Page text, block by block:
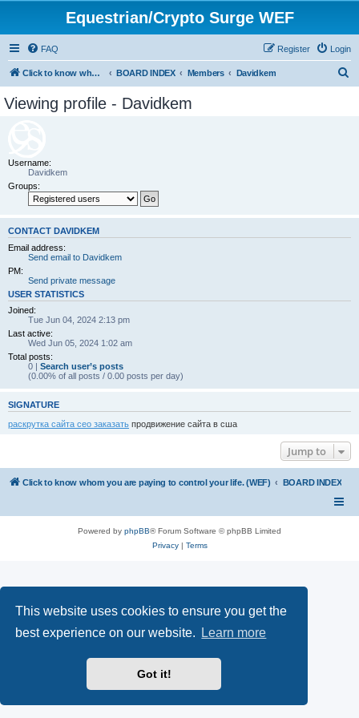
This website uses cookies to ensure you get the
best experience on our website.
Learn more
Got it!
Equestrian/Crypto Surge WEF
FAQ Login
Register
Click to know whom you are paying to control your life. (WEF) BOARD INDEX Members Davidkem
Viewing profile - Davidkem
Username:
Davidkem
Groups:
CONTACT DAVIDKEM
Email address:
Send email to Davidkem
PM:
Send private message
USER STATISTICS
Joined:
Tue Jun 04, 2024 2:13 pm
Last active:
Wed Jun 05, 2024 1:02 am
Total posts:
0 | Search user’s posts
(0.00% of all posts / 0.00 posts per day)
SIGNATURE
раскрутка сайта сео заказать продвижение сайта в сша
Jump to
Click to know whom you are paying to control your life. (WEF) BOARD INDEX
Powered by phpBB® Forum Software © phpBB Limited
Privacy| Terms